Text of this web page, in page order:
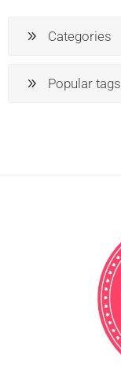
Categories
Popular tags